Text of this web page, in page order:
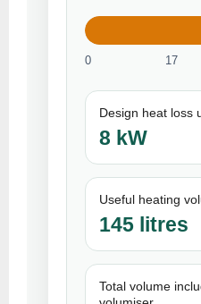
0 17
Design heat loss
8 kW
Useful heating
145 litres
Total volume